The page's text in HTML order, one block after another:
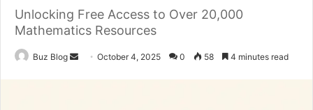
Unlocking Free Access to Over 20,000
Mathematics Resources
Buz Blog
SendOctober 4, 2025 0 58 4 minutes read